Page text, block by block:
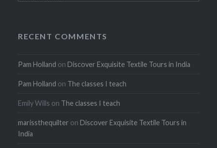
RECENT COMMENTS
Pam Holland onDiscover Exquisite Textile Tours in India
Pam Holland on The classes I teach
Emily Wills on The classes I teach
marissthequilter onDiscover Exquisite Textile Tours in
India